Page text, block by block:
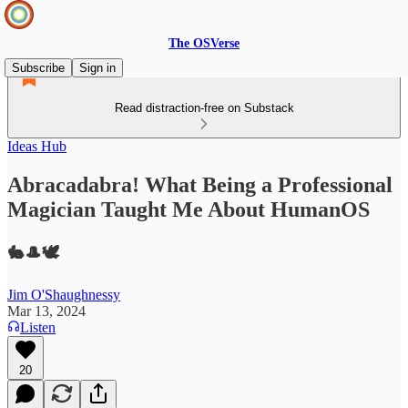
The OSVerse
Subscribe
Sign in
Read distraction-free on Substack
Ideas Hub
Abracadabra! What Being a Professional
Magician Taught Me About HumanOS
🐇🎩🕊️
Jim O'Shaughnessy
Mar 13, 2024
Listen
20